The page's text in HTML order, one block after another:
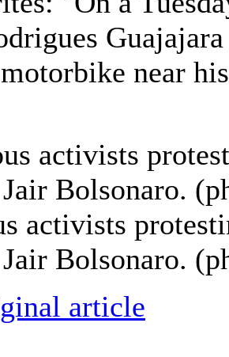
near
activists
Bolsonaro.